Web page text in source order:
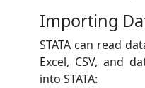
Importing
STATA can read
Excel, CSV, and
into STATA: